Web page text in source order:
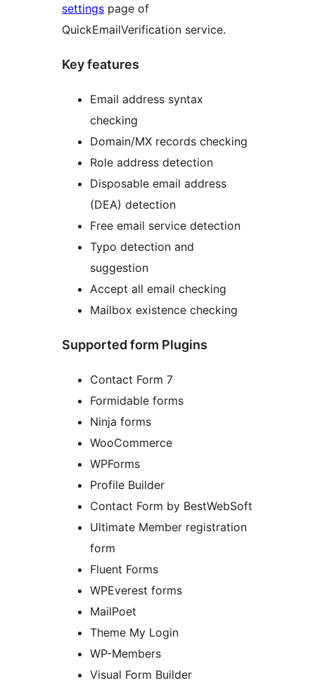
settings page of
QuickEmailVerification service.
Key features
Email address syntax
checking
Domain/MX records checking
Role address detection
Disposable email address
(DEA) detection
Free email service detection
Typo detection and
suggestion
Accept all email checking
Mailbox existence checking
Supported form Plugins
Contact Form 7
Formidable forms
Ninja forms
WooCommerce
WPForms
Profile Builder
Contact Form by BestWebSoft
Ultimate Member registration
form
Fluent Forms
WPEverest forms
MailPoet
Theme My Login
WP-Members
Visual Form Builder